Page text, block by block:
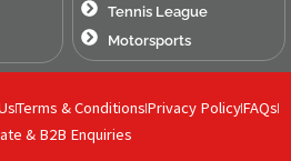
Tennis League
Motorsports
Terms & ConditionsPrivacy PolicyFAQs
& B2B Enquiries